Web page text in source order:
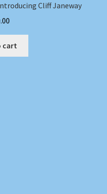
Cliff Janeway
cart